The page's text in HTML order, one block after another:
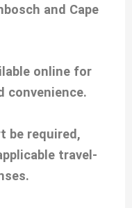
and Cape
online for
convenience.
be required,
travel-